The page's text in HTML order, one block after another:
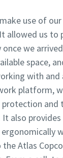
use of our
allowed us to
we
space,
with and
platform,
also
Atlas